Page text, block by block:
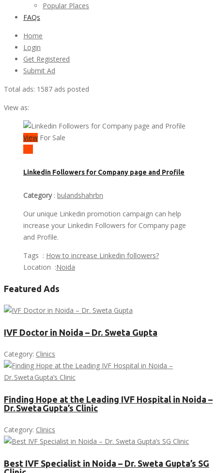
Popular Places
FAQs
Home
Login
Get Registered
Submit Ad
Total ads: 1587 ads posted
View as:
View For Sale
Linkedin Followers for Company page and Profile
Category : bulandshahrbn
Our unique Linkedin promotion campaign can help
increase your Linkedin Followers for Company page
and Profile.
Tags : How to increase Linkedin followers?
Location :Noida
Featured Ads
IVF Doctor in Noida – Dr. Sweta Gupta
Category: Clinics
Finding Hope at the Leading IVF Hospital in Noida –
Dr. Sweta Gupta’s Clinic
Category: Clinics
Best IVF Specialist in Noida – Dr. Sweta Gupta’s SG